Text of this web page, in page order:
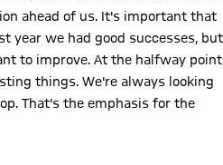
ahead of us. It's important that
year we had good successes, but
to improve. At the halfway point
things. We're always looking
That's the emphasis for the